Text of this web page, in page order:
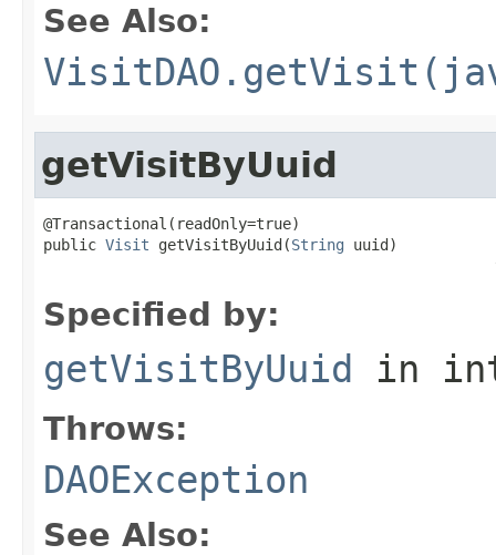
See Also:
getVisitByUuid
@Transactional(readOnly=true)
public Visit getVisitByUuid(String uuid)
Specified by:
getVisitByUuid in
Throws:
DAOException
See Also: